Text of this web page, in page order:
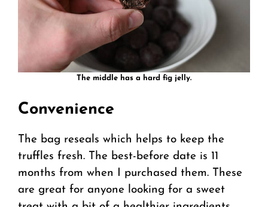
The middle has a hard fig jelly.
Convenience
The bag reseals which helps to keep the
truffles fresh. The best-before date is 11
months from when I purchased them. These
are great for anyone looking for a sweet